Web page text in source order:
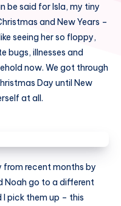
be said for Isla, my tiny
and New Years –
seeing her so floppy,
bugs, illnesses and
now. We got through
Day until New
at all.
from recent months by
Noah go to a different
pick them up – this